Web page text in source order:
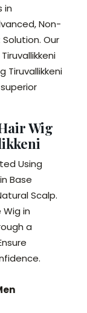
in
Non-
Our
Tiruvallikkeni
Wig
Using
Base
Scalp.
Wig in
a